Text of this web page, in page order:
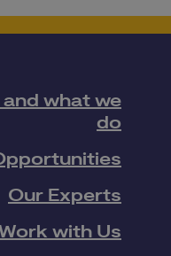
what we
do
Our Experts
with Us